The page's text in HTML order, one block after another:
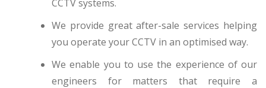
CCTV systems.
We provide great after-sale services helping
you operate your CCTV in an optimised way.
We enable you to use the experience of our
engineers for matters that require a